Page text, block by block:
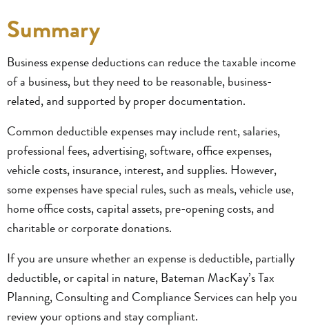
Summary
Business expense deductions can reduce the taxable income
of a business, but they need to be reasonable, business-
related, and supported by proper documentation.
Common deductible expenses may include rent, salaries,
professional fees, advertising, software, office expenses,
vehicle costs, insurance, interest, and supplies. However,
some expenses have special rules, such as meals, vehicle use,
home office costs, capital assets, pre-opening costs, and
charitable or corporate donations.
If you are unsure whether an expense is deductible, partially
deductible, or capital in nature, Bateman MacKay’s Tax
Planning, Consulting and Compliance Services can help you
review your options and stay compliant.